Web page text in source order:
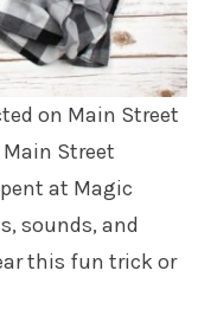
on Main Street
Street
at Magic
sounds, and
this fun trick or